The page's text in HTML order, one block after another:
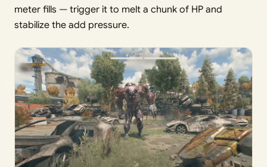
meter fills — trigger it to melt a chunk of HP and
stabilize the add pressure.